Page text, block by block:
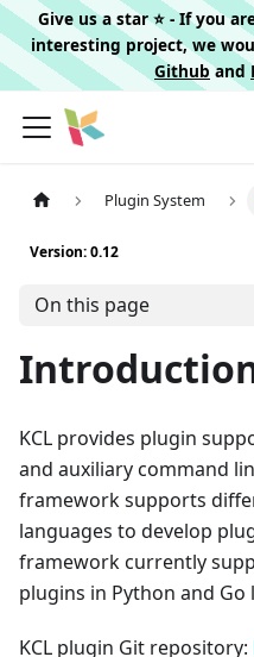
Give us a star ⭐️ - If you
interesting project, we
Githuband
Plugin System
Version: 0.12
On this page
KCL provides plugin
and auxiliary command
framework supports
languages to develop
framework currently
plugins in Python and Go
KCL plugin Git repository: